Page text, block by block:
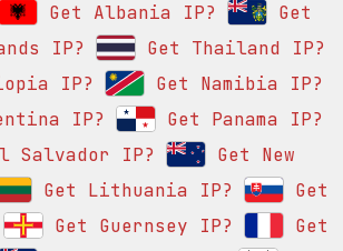
Get Albania IP?
Get
IP?
Get Thailand IP?
IP?
Get Namibia IP?
IP?
Get Panama IP?
Salvador IP?
Get New
Get Lithuania IP?
Get
Get Guernsey IP?
Get